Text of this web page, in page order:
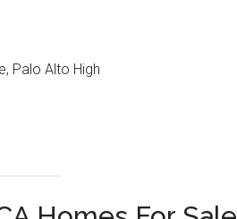
Palo Alto High